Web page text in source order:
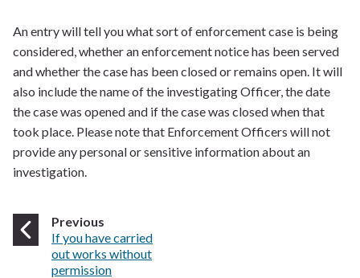
An entry will tell you what sort of enforcement case is being
considered, whether an enforcement notice has been served
and whether the case has been closed or remains open. It will
also include the name of the investigating Officer, the date
the case was opened and if the case was closed when that
took place. Please note that Enforcement Officers will not
provide any personal or sensitive information about an
investigation.
Previous
:If you have carried
out works without
permission